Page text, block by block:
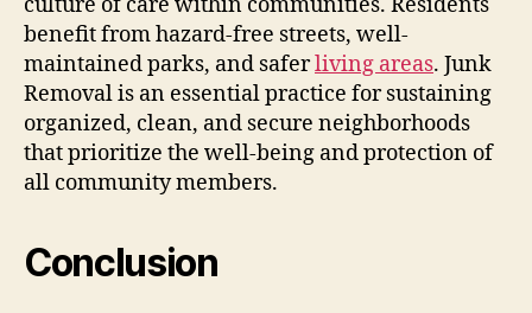
benefit from hazard-free streets, well-
maintained parks, and saferliving areas. Junk
Removal is an essential practice for sustaining
organized, clean, and secure neighborhoods
that prioritize the well-being and protection of
all community members.
Conclusion